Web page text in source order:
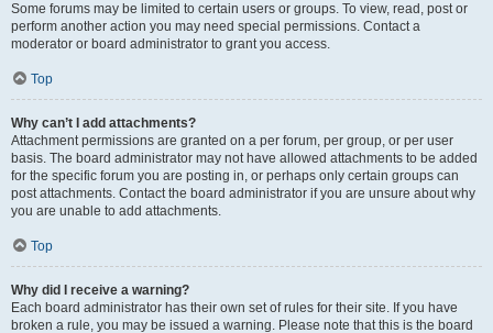
Some forums may be limited to certain users or groups. To view, read, post or
perform another action you may need special permissions. Contact a
moderator or board administrator to grant you access.
Top
Why can’t I add attachments?
Attachment permissions are granted on a per forum, per group, or per user
basis. The board administrator may not have allowed attachments to be added
for the specific forum you are posting in, or perhaps only certain groups can
post attachments. Contact the board administrator if you are unsure about why
you are unable to add attachments.
Top
Why did I receive a warning?
Each board administrator has their own set of rules for their site. If you have
broken a rule, you may be issued a warning. Please note that this is the board